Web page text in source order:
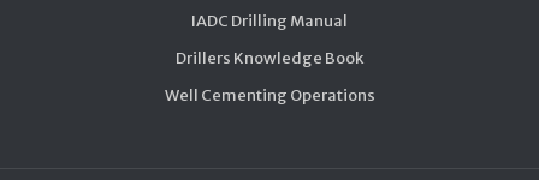
IADC Drilling Manual
Drillers Knowledge Book
Well Cementing Operations